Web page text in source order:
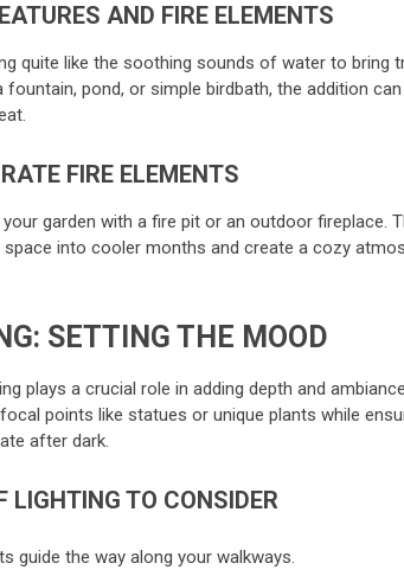
AND FIRE ELEMENTS
quite like the soothing sounds of water to bring
fountain, pond, or simple birdbath, the addition
FIRE ELEMENTS
garden with a fire pit or an outdoor fireplace.
into cooler months and create a cozy
SETTING THE MOOD
plays a crucial role in adding depth and
points like statues or unique plants while
after dark.
LIGHTING TO CONSIDER
guide the way along your walkways.